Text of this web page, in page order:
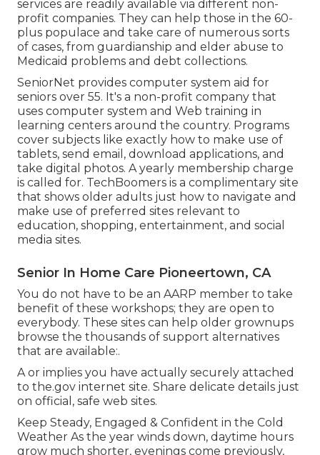
services are readily available via different non-
profit companies. They can help those in the 60-
plus populace and take care of numerous sorts
of cases, from guardianship and elder abuse to
Medicaid problems and debt collections.
SeniorNet provides computer system aid for
seniors over 55. It's a non-profit company that
uses computer system and Web training in
learning centers around the country. Programs
cover subjects like exactly how to make use of
tablets, send email, download applications, and
take digital photos. A yearly membership charge
is called for. TechBoomers is a complimentary site
that shows older adults just how to navigate and
make use of preferred sites relevant to
education, shopping, entertainment, and social
media sites.
Senior In Home Care Pioneertown, CA
You do not have to be an AARP member to take
benefit of these workshops; they are open to
everybody. These sites can help older grownups
browse the thousands of support alternatives
that are available:.
A or implies you have actually securely attached
to the.gov internet site. Share delicate details just
on official, safe web sites.
Keep Steady, Engaged & Confident in the Cold
Weather As the year winds down, daytime hours
grow much shorter, evenings come previously,